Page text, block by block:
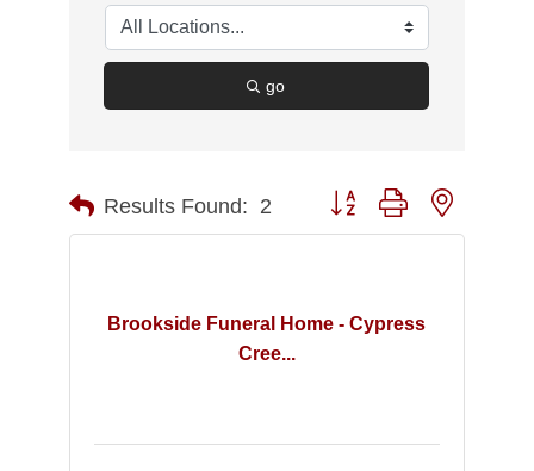
go
Results Found: 2 Button group with nested
Brookside Funeral Home - Cypress
Cree...